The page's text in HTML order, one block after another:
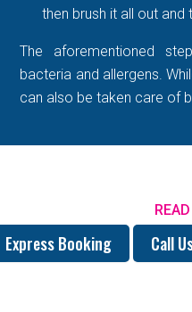
then brush it all out and
The aforementioned
bacteria and allergens.
can also be taken care of
Express Booking Call